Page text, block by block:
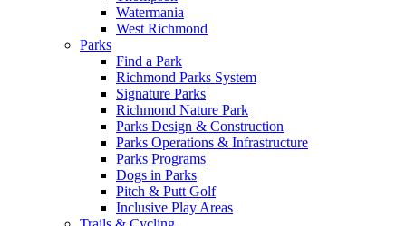
Watermania
West Richmond
Parks
Find a Park
Richmond Parks System
Signature Parks
Richmond Nature Park
Parks Design & Construction
Parks Operations & Infrastructure
Parks Programs
Dogs in Parks
Pitch & Putt Golf
Inclusive Play Areas